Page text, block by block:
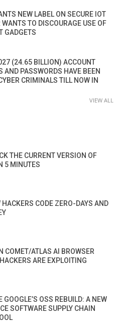
NEW LABEL ON SECURE IOT
WANTS TO DISCOURAGE USE OF
GADGETS
(24.65 BILLION) ACCOUNT
AND PASSWORDS HAVE BEEN
CRIMINALS TILL NOW IN
VIEW ALL
THE CURRENT VERSION OF
5 MINUTES
HACKERS CODE ZERO-DAYS AND
COMET/ATLAS AI BROWSER
ARE EXPLOITING
GOOGLE’S OSS REBUILD: A NEW
SOFTWARE SUPPLY CHAIN